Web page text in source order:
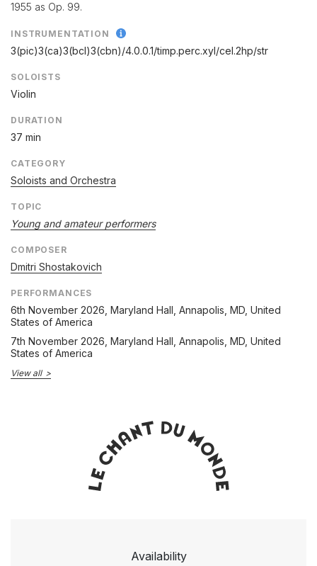
1955 as Op. 99.
INSTRUMENTATION
3(pic)3(ca)3(bcl)3(cbn)/4.0.0.1/timp.perc.xyl/cel.2hp/str
SOLOISTS
Violin
DURATION
37 min
CATEGORY
Soloists and Orchestra
TOPIC
Young and amateur performers
COMPOSER
Dmitri Shostakovich
PERFORMANCES
6th November 2026 , Maryland Hall, Annapolis, MD, United
States of America
7th November 2026 , Maryland Hall, Annapolis, MD, United
States of America
View all
Availability